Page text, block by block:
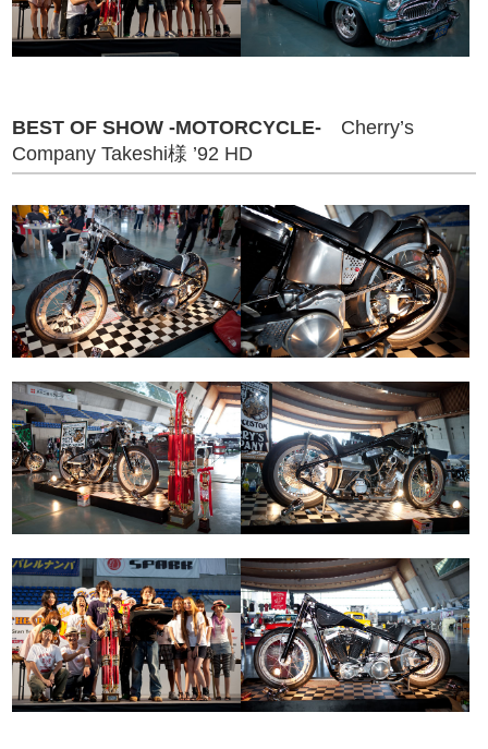
BEST OF SHOW -MOTORCYCLE- Cherry’s
Company Takeshi様 ’92 HD